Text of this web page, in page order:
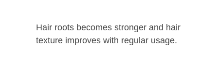
Hair roots becomes stronger and hair
texture improves with regular usage.